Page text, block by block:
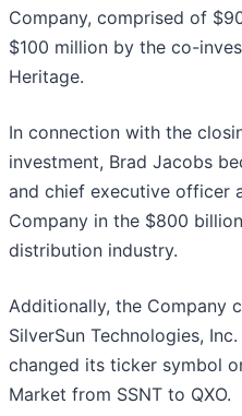
Company, comprised of
$100 million by the co-
Heritage.
In connection with the
investment, Brad Jacobs
and chief executive officer
Company in the $800
distribution industry.
Additionally, the Company
SilverSun Technologies,
changed its ticker symbol
Market from SSNT to QXO.